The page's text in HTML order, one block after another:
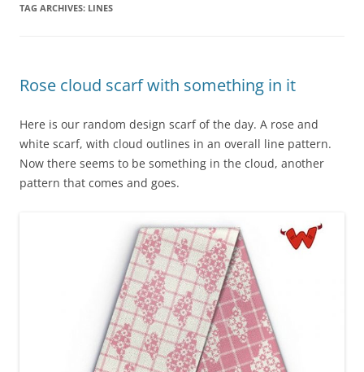
TAG ARCHIVES: LINES
Rose cloud scarf with something in it
Here is our random design scarf of the day. A rose and
white scarf, with cloud outlines in an overall line pattern.
Now there seems to be something in the cloud, another
pattern that comes and goes.